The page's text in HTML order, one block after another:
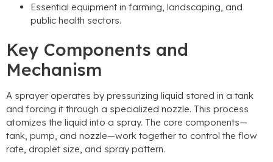
Essential equipment in farming, landscaping, and
public health sectors.
Key Components and
Mechanism
A sprayer operates by pressurizing liquid stored in a tank
and forcing it through a specialized nozzle. This process
atomizes the liquid into a spray. The core components—
tank, pump, and nozzle—work together to control the flow
rate, droplet size, and spray pattern.